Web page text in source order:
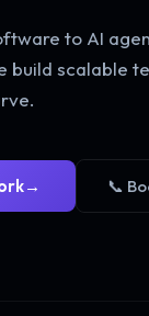
to AI
build scalable
→ 📞